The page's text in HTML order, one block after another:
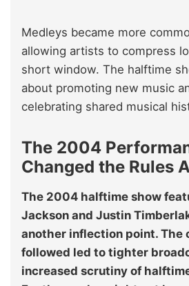
Medleys became more
allowing artists to compress
short window. The halftime
about promoting new music
celebrating shared musical
The 2004
Changed the Rules
The 2004 halftime show
Jackson and Justin
another inflection point. The
followed led to tighter
increased scrutiny of